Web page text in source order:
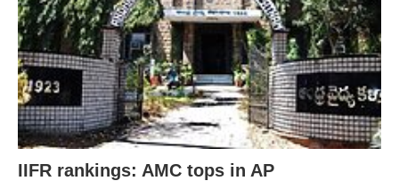
IIFR rankings: AMC tops in AP